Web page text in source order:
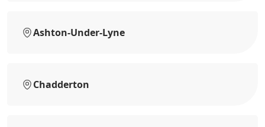
Ashton-Under-Lyne
Chadderton